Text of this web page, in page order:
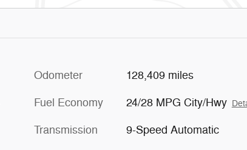
Odometer 128,409 miles
Fuel Economy 24/28 MPG City/Hwy
Transmission 9-Speed Automatic